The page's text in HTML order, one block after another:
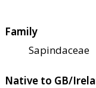
Family
Sapindaceae
Native to GB/